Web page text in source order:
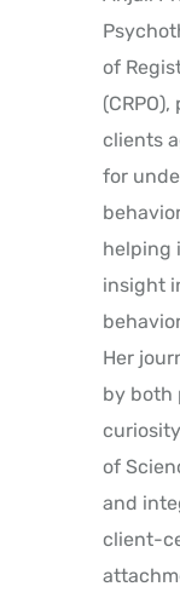
of
clients
for
helping
insight
Her
by both
of
and
client-